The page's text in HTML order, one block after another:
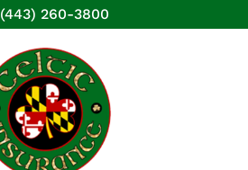
(443) 260-3800